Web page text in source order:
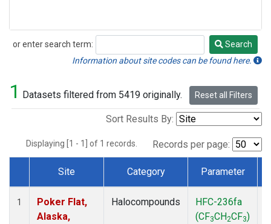
or enter search term:
Search
Search
Information about site codes can be found here.
1 Datasets filtered from 5419 originally. Reset all Filters
Sort Results By:
Displaying [1 - 1] of 1 records. Records per page:
Dataset Number
Site Category Parameter
1
Poker Flat,
Alaska,
Halocompounds
HFC-236fa
(CF3CH2CF3)